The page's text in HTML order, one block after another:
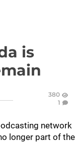
is
380
1
network
longer part of the